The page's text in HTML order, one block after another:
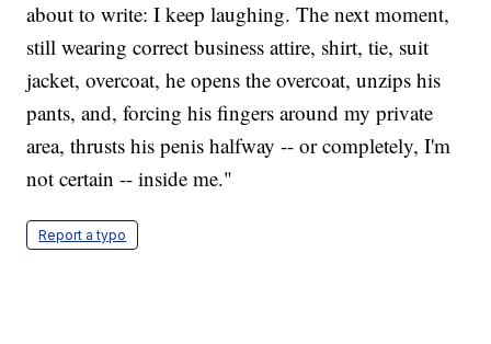
about to write: I keep laughing. The next moment,
still wearing correct business attire, shirt, tie, suit
jacket, overcoat, he opens the overcoat, unzips his
pants, and, forcing his fingers around my private
area, thrusts his penis halfway -- or completely, I'm
not certain -- inside me."
Report a typo